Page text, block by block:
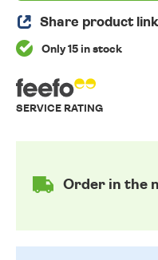
Share product link
Only 15 in stock
SERVICE RATING
Order in the